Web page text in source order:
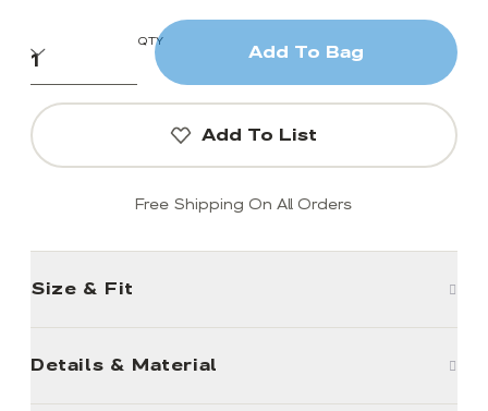
QTY
Add To Bag
Add To List
Free Shipping On All Orders
Size & Fit
Details & Material